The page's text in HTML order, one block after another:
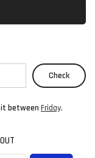
Check
between Friday,